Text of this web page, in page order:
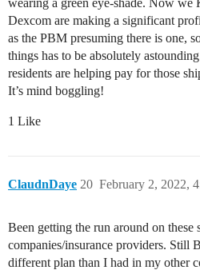
wearing a green eye-shade. Now
Dexcom are making a significant
as the PBM presuming there is one,
things has to be absolutely
residents are helping pay for those
It’s mind boggling!
1 Like
ClaudnDaye February 2, 2022,
20
Been getting the run around on these
companies/insurance providers. Still
different plan than I had in my other